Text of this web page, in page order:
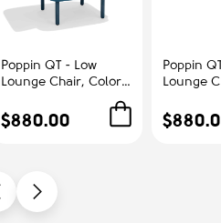
Poppin QT - Low
Lounge Chair, Color
Upholstered Seat,
Back and Armrests,
$880.00
Poppin
Lounge
Seat,